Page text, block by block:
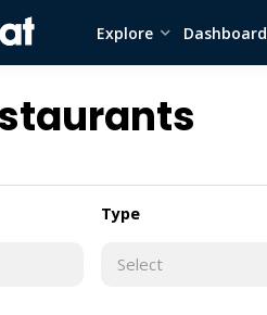
Explore Dashboard
Type
Select